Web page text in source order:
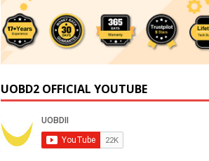
UOBD2 OFFICIAL YOUTUBE